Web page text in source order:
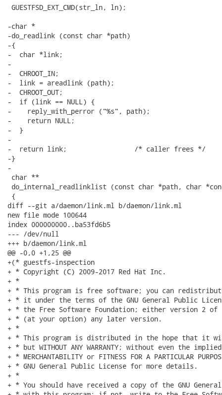
GUESTFSD_EXT_CMD(str_ln, ln);
-char *
-do_readlink (const char *path)
-{
-  char *link;
-
-  CHROOT_IN;
-  link = areadlink (path);
-  CHROOT_OUT;
-  if (link == NULL) {
-    reply_with_perror ("%s", path);
-    return NULL;
-  }
-
-  return link;			/* caller frees */
-}
-
char **
do_internal_readlinklist (const char *path, char
{
diff --git a/daemon/link.ml b/daemon/link.ml
new file mode 100644
index 000000000..ba53fd6b5
--- /dev/null
+++ b/daemon/link.ml
@@ -0,0 +1,25 @@
+(* guestfs-inspection
+ * Copyright (C) 2009-2017 Red Hat Inc.
+ *
+ * This program is free software; you can
+ * it under the terms of the GNU General Public
+ * the Free Software Foundation; either version 2 of
+ * (at your option) any later version.
+ *
+ * This program is distributed in the hope that it
+ * but WITHOUT ANY WARRANTY; without even the
+ * MERCHANTABILITY or FITNESS FOR A PARTICULAR
+ * GNU General Public License for more details.
+ *
+ * You should have received a copy of the GNU